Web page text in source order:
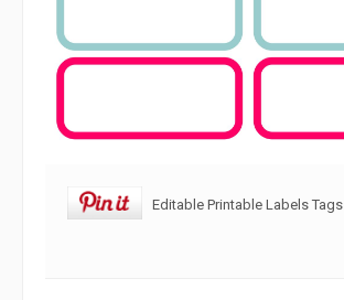
Editable Printable Labels Tags